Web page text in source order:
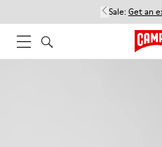
Sale: Get an